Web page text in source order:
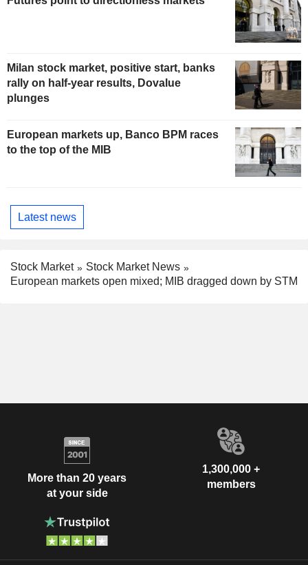
Milan stock market, positive start, banks
rally on half-year results, Dovalue
plunges
European markets up, Banco BPM races
to the top of the MIB
Latest news
Stock Market
Stock Market News
European markets open mixed; MIB dragged down by STM
More than 20 years
at your side
1,300,000 +
members